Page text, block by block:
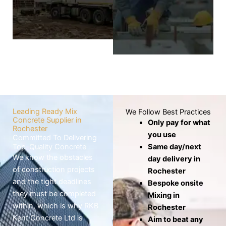
which risks the mix
drying out before
use.
screed layer covers
the base to
produce a level,
smooth, and
Leading Ready Mix
Concrete Supplier in
Rochester
Committed To Delivering
Top-Quality Concrete
We know the obstacles
of construction projects
and the tight deadlines
they must be completed
within, which is why RKB
Kent Concrete Ltd is
We Follow Best Practices
Only pay for what
you use
Same day/next
day delivery in
Rochester
Bespoke onsite
Mixing in
Rochester
Aim to beat any